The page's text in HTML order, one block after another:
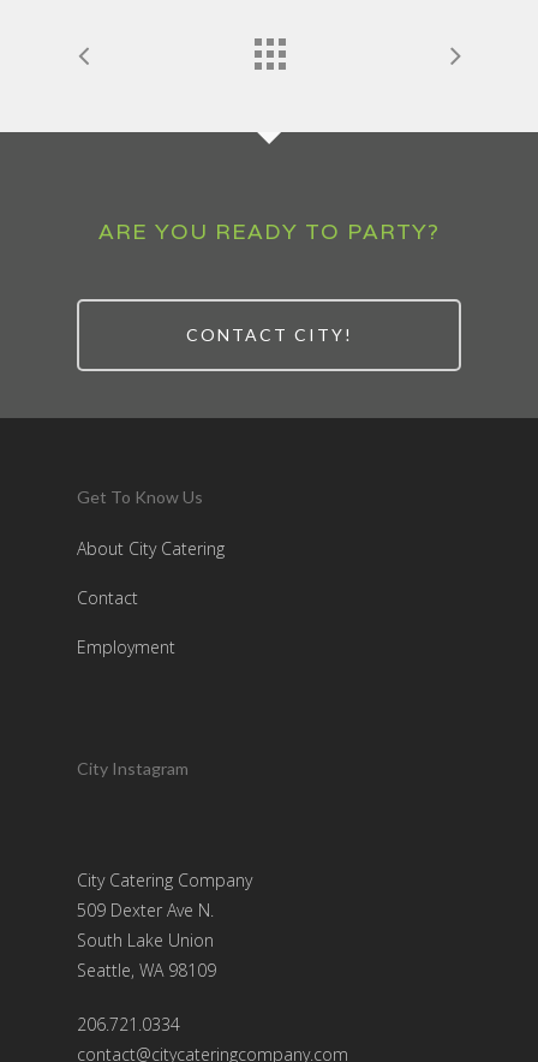
ARE YOU READY TO PARTY?
CONTACT CITY!
Get To Know Us
About City Catering
Contact
Employment
City Instagram
City Catering Company
509 Dexter Ave N.
South Lake Union
Seattle, WA 98109
206.721.0334
contact@citycateringcompany.com